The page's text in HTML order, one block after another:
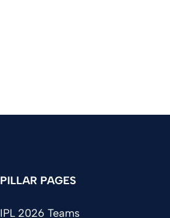
PILLAR PAGES
IPL 2026 Teams